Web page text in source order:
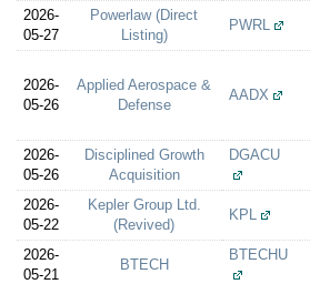
2026-
05-27
Powerlaw (Direct
Listing)
PWRL
2026-
05-26
Applied Aerospace &
Defense
AADX
2026-
05-26
Disciplined Growth
Acquisition
DGACU
2026-
05-22
Kepler Group Ltd.
(Revived)
KPL
2026-
05-21
BTECH
BTECHU